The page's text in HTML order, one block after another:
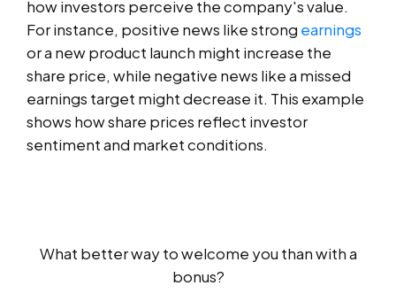
how investors perceive the company's value.
For instance, positive news like strong earnings
or a new product launch might increase the
share price, while negative news like a missed
earnings target might decrease it. This example
shows how share prices reflect investor
sentiment and market conditions.
What better way to welcome you than with a
bonus?